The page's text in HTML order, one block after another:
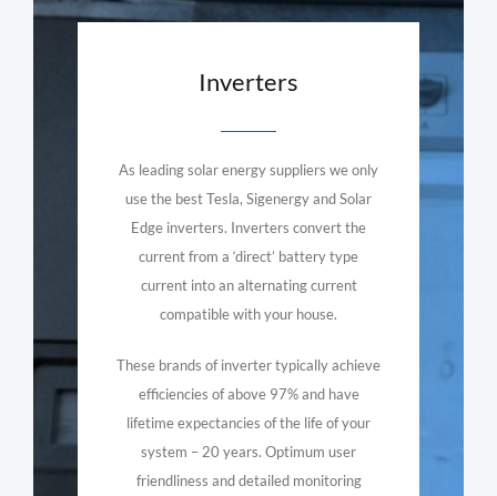
Inverters
As leading solar energy suppliers we only
use the best Tesla, Sigenergy and Solar
Edge inverters. Inverters convert the
current from a ‘direct’ battery type
current into an alternating current
compatible with your house.
These brands of inverter typically achieve
efficiencies of above 97% and have
lifetime expectancies of the life of your
system – 20 years. Optimum user
friendliness and detailed monitoring